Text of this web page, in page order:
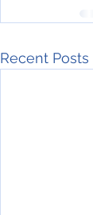
Recent Posts